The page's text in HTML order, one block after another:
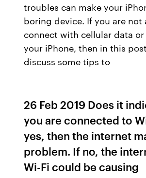
troubles can make your
boring device. If you are not
connect with cellular data or
your iPhone, then in this
discuss some tips to
26 Feb 2019 Does it
you are connected to
yes, then the internet
problem. If no, the
Wi-Fi could be causing